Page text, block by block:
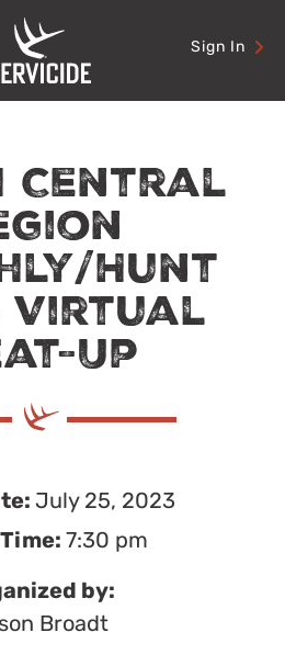
Sign In
Central
Hunt
Virtual
Up
July 25, 2023
7:30 pm
by:
Broadt